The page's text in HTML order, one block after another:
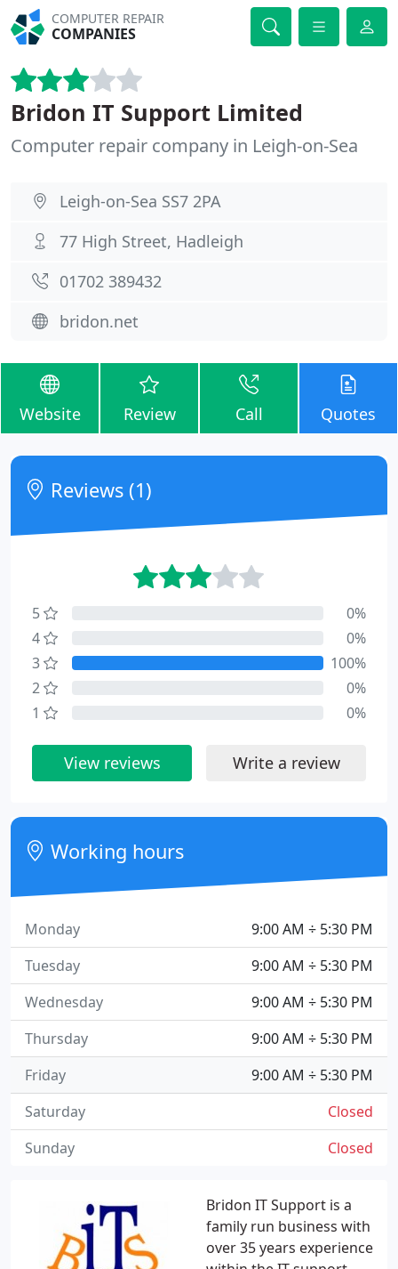
COMPUTER REPAIR
COMPANIES
Bridon IT Support Limited
Computer repair company in Leigh-on-Sea
Leigh-on-Sea SS7 2PA
77 High Street, Hadleigh
01702 389432
bridon.net
Website Review Call Quotes
Bridon IT Support is a
family run business with
over 35 years experience
Reviews (1)
5
0%
4
0%
3
100%
2
0%
1
0%
View reviews Write a review
Working hours
9:00 AM ÷ 5:30 PM
Monday
9:00 AM ÷ 5:30 PM
Tuesday
9:00 AM ÷ 5:30 PM
Wednesday
9:00 AM ÷ 5:30 PM
Thursday
9:00 AM ÷ 5:30 PM
Friday
Closed
Saturday
Closed
Sunday